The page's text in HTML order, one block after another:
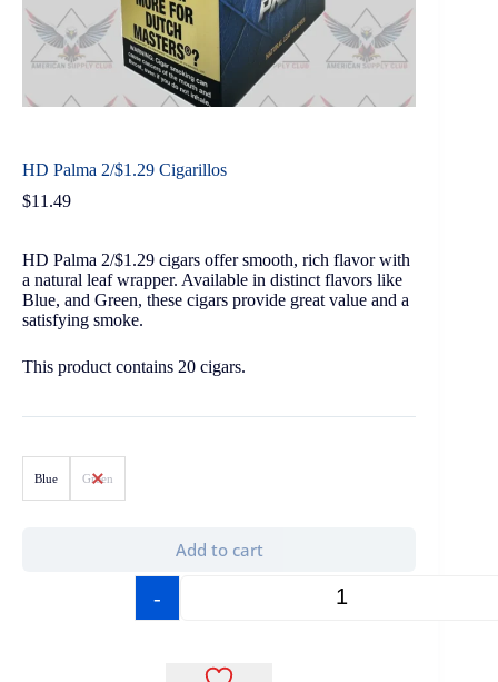
HD Palma 2/$1.29 Cigarillos
$11.49
HD Palma 2/$1.29 cigars offer smooth, rich flavor with
a natural leaf wrapper. Available in distinct flavors like
Blue, and Green, these cigars provide great value and a
satisfying smoke.
This product contains 20 cigars.
Blue Green
-
Add to cart